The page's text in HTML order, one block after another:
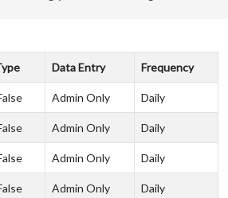
Data Entry Frequency
Admin Only Daily
Admin Only Daily
Admin Only Daily
Admin Only Daily